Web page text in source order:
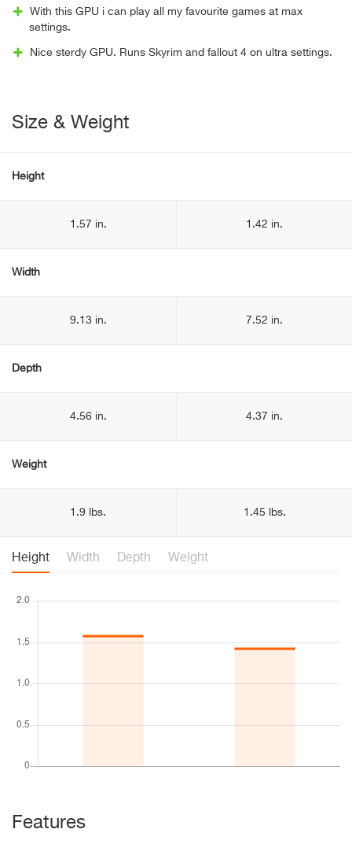
With this GPU i can play all my favourite games at max
settings.
Nice sterdy GPU. Runs Skyrim and fallout 4 on ultra settings.
Size & Weight
Height
1.57 in. 1.42 in.
Width
9.13 in. 7.52 in.
Depth
4.56 in. 4.37 in.
Weight
1.9 lbs. 1.45 lbs.
Height Width Depth Weight
Features